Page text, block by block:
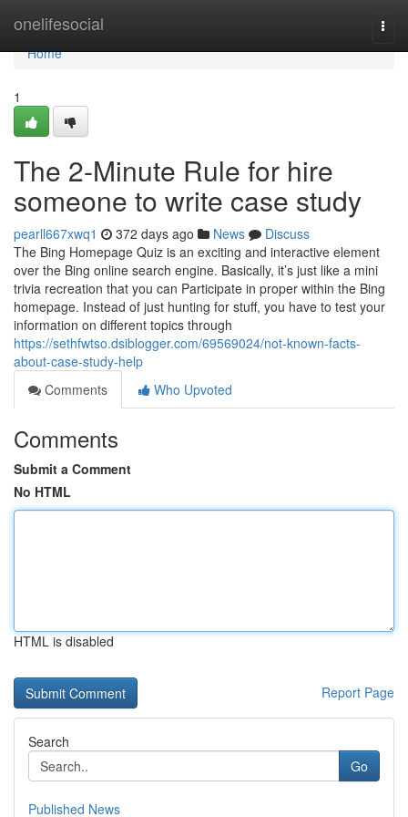
onelifesocial
Home
Home
1
The 2-Minute Rule for hire
someone to write case study
pearll667xwq1 372 days ago News
Discuss
The Bing Homepage Quiz is an exciting and interactive element
over the Bing online search engine. Basically, it’s just like a mini
trivia recreation that you can Participate in proper within the Bing
homepage. Instead of just hunting for stuff, you have to test your
information on different topics through
https://sethfwtso.dsiblogger.com/69569024/not-known-facts-
about-case-study-help
Comments
Who Upvoted
Comments
Submit a Comment
No HTML
HTML is disabled
Report Page
Search
Go
Published News